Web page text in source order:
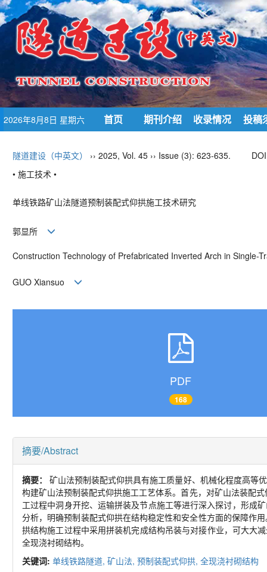
2026年8月8日 星期六 首页 期刊介绍 收录情况 投稿
隧道建设（中英文） ›› 2025, Vol. 45 ›› Issue (3): 623-635.
• 施工技术 •
单线铁路矿山法隧道预制装配式仰拱施工技术研究
郭显所
Construction Technology of Prefabricated Inverted Arch in Single-
GUO Xiansuo
PDF
168
摘要/Abstract
摘要：矿山法预制装配式仰拱具有施工质量好、机械化程度高
构建矿山法预制装配式仰拱施工工艺体系。首先，对矿山法装配
工过程中洞身开挖、运输拼装及节点施工等进行深入探讨，形成
分析，明确预制装配式仰拱在结构稳定性和安全性方面的保障作
拱结构施工过程中采用拼装机完成结构吊装与对接作业，可大大
全现浇衬砌结构。
关键词: 单线铁路隧道, 矿山法, 预制装配式仰拱, 全现浇衬砌结构